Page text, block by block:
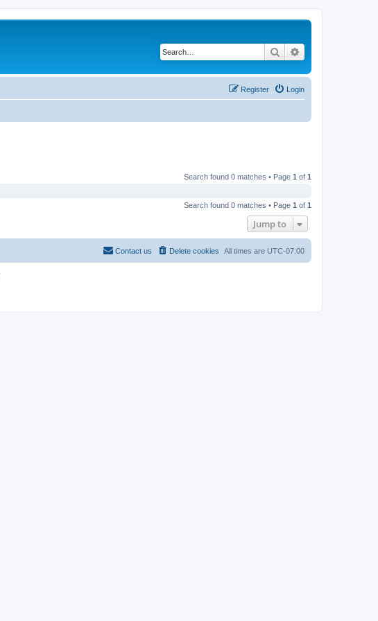
Search
Login
Register
Search found 0 matches • Page 1 of 1
Search found 0 matches • Page 1 of 1
Jump to
All times are UTC-07:00
Delete cookies
Contact us